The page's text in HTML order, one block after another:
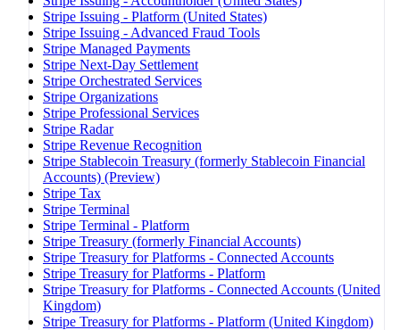
Stripe Issuing - Platform (United States)
Stripe Issuing - Advanced Fraud Tools
Stripe Managed Payments
Stripe Next-Day Settlement
Stripe Orchestrated Services
Stripe Organizations
Stripe Professional Services
Stripe Radar
Stripe Revenue Recognition
Stripe Stablecoin Treasury (formerly Stablecoin Financial
Accounts) (Preview)
Stripe Tax
Stripe Terminal
Stripe Terminal - Platform
Stripe Treasury (formerly Financial Accounts)
Stripe Treasury for Platforms - Connected Accounts
Stripe Treasury for Platforms - Platform
Stripe Treasury for Platforms - Connected Accounts (United
Kingdom)
Stripe Treasury for Platforms - Platform (United Kingdom)